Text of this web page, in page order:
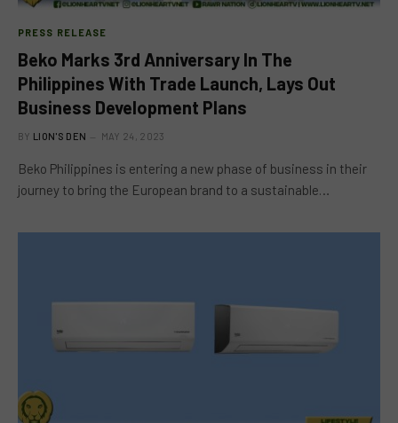
PRESS RELEASE
Beko Marks 3rd Anniversary In The
Philippines With Trade Launch, Lays Out
Business Development Plans
BY LION'S DEN MAY 24, 2023
Beko Philippines is entering a new phase of business in their
journey to bring the European brand to a sustainable…